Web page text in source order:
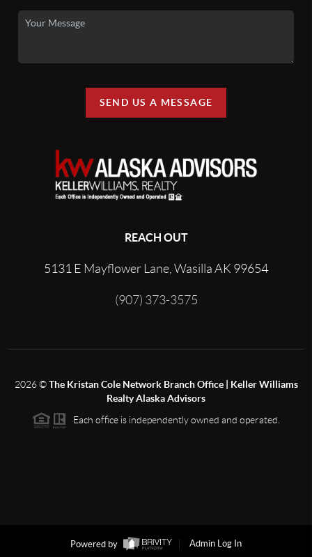
SEND US A MESSAGE
REACH OUT
5131 E Mayflower Lane, Wasilla AK 99654
(907) 373-3575
2026©The Kristan Cole Network Branch Office | Keller Williams
Realty Alaska Advisors
Each office is independently owned and operated.
Powered by Admin Log In